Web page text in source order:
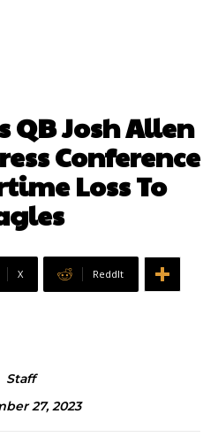
Josh Allen
Conference
Loss To
X ReddIt
Staff
27, 2023